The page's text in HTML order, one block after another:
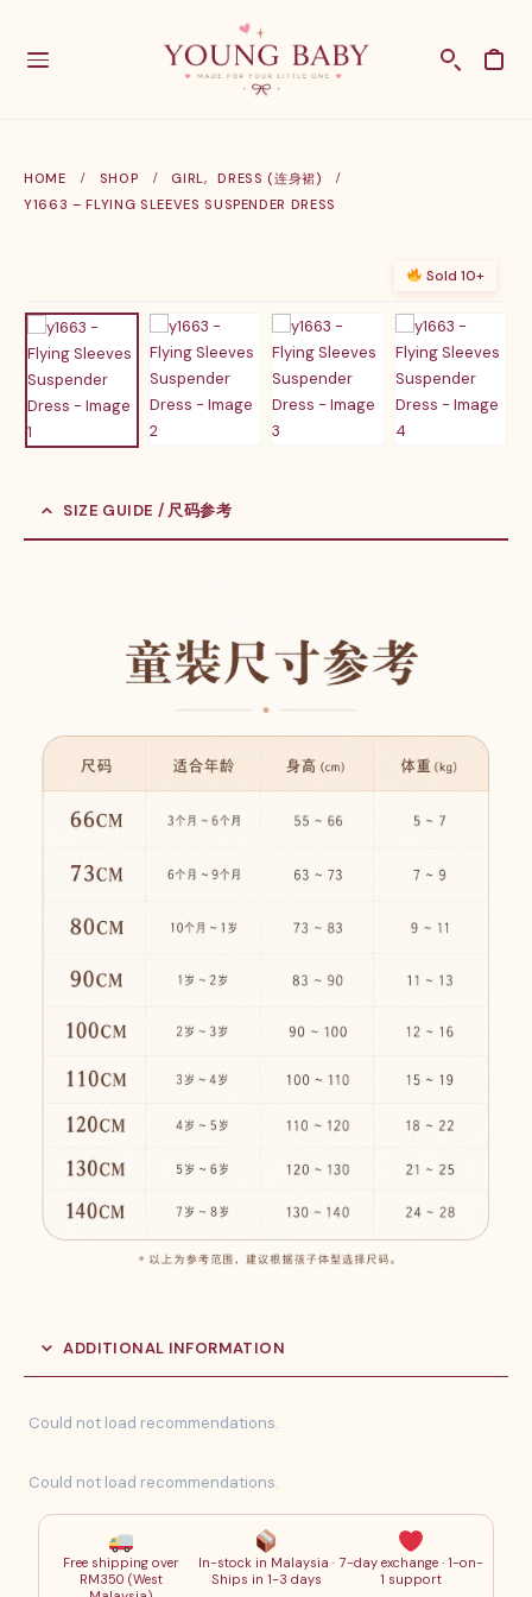
HOME SHOP GIRL,
DRESS (连身裙)
Y1663 – FLYING SLEEVES SUSPENDER DRESS
Sold 10+
SIZE GUIDE / 尺码参考
ADDITIONAL INFORMATION
Could not load recommendations.
Could not load recommendations.
Free shipping over
RM350 (West
In-stock in Malaysia ·
Ships in 1-3 days
7-day exchange · 1-on-
1 support